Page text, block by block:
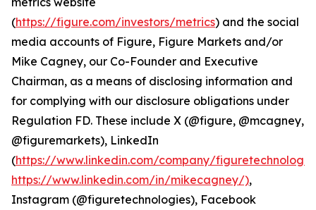
(https://figure.com/investors/metrics) and the social
media accounts of Figure, Figure Markets and/or
Mike Cagney, our Co-Founder and Executive
Chairman, as a means of disclosing information and
for complying with our disclosure obligations under
Regulation FD. These include X (@figure, @mcagney,
@figuremarkets), LinkedIn
(https://www.linkedin.com/company/
https://www.linkedin.com/in/mikecagney/),
Instagram (@figuretechnologies), Facebook